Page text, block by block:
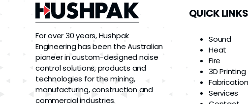
For over 30 years, Hushpak
Engineering has been the Australian
pioneer in custom-designed noise
control solutions, products and
technologies for the mining,
manufacturing, construction and
commercial industries.
QUICK LINKS
Sound
Heat
Fire
3D Printing
Fabrication
Services